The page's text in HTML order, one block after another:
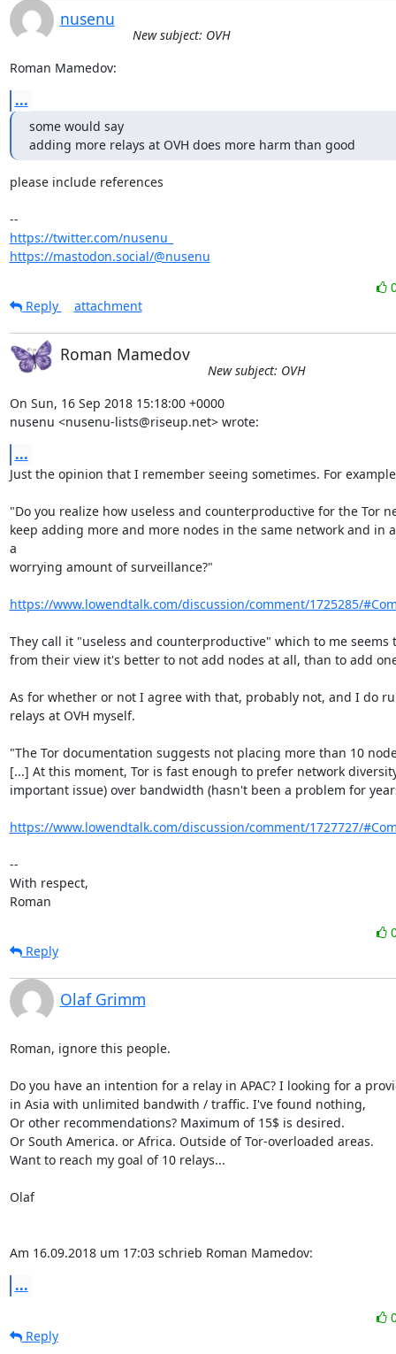
nusenu
New subject: OVH
Roman Mamedov:
...
some would say
adding more relays at OVH does more harm than good
please include references
https://twitter.com/nusenu_
https://mastodon.social/@nusenu
Reply
attachment
Roman Mamedov
New subject: OVH
On Sun, 16 Sep 2018 15:18:00 +0000
nusenu <nusenu-lists@riseup.net> wrote:
...
Just the opinion that I remember seeing sometimes. For
"Do you realize how useless and counterproductive for the Tor
keep adding more and more nodes in the same network and in
a
worrying amount of surveillance?"
https://www.lowendtalk.com/discussion/comment/1725285/
They call it "useless and counterproductive" which to me seems
from their view it's better to not add nodes at all, than to add
As for whether or not I agree with that, probably not, and I do
relays at OVH myself.
"The Tor documentation suggests not placing more than 10
[...] At this moment, Tor is fast enough to prefer network
important issue) over bandwidth (hasn't been a problem for
https://www.lowendtalk.com/discussion/comment/1727727/
--
With respect,
Roman
Reply
Olaf Grimm
Roman, ignore this people.
Do you have an intention for a relay in APAC? I looking for a
in Asia with unlimited bandwith / traffic. I've found nothing,
Or other recommendations? Maximum of 15$ is desired.
Or South America. or Africa. Outside of Tor-overloaded areas.
Want to reach my goal of 10 relays...
Olaf
Am 16.09.2018 um 17:03 schrieb Roman Mamedov:
...
Reply